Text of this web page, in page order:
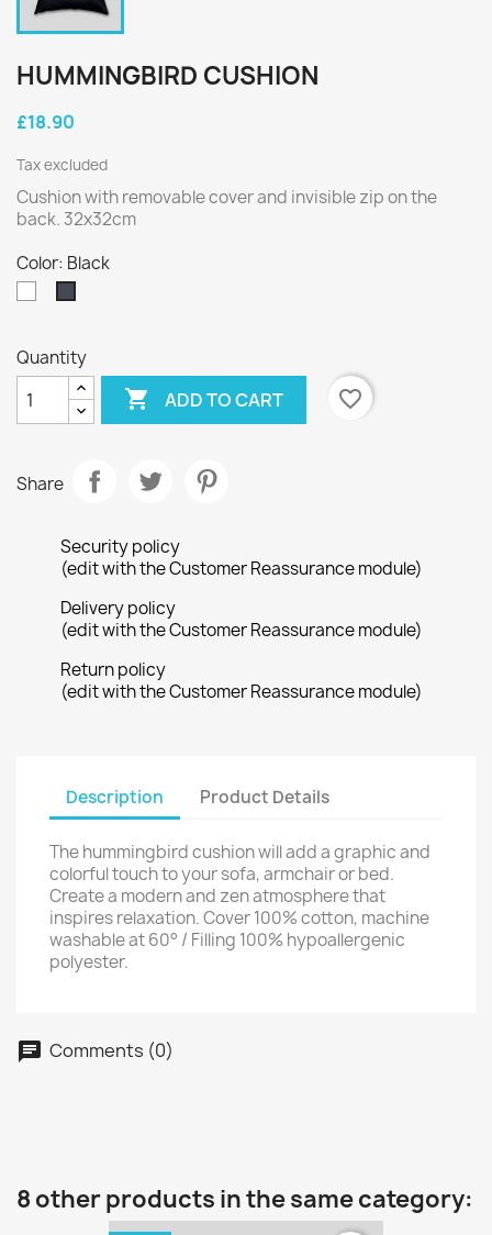
HUMMINGBIRD CUSHION
£18.90
Tax excluded
Cushion with removable cover and invisible zip on the
back. 32x32cm
Color: Black
Quantity
 ADD TO CART favorite_border
Share
Security policy
(edit with the Customer Reassurance module)
Delivery policy
(edit with the Customer Reassurance module)
Return policy
(edit with the Customer Reassurance module)
Description Product Details
The hummingbird cushion will add a graphic and
colorful touch to your sofa, armchair or bed.
Create a modern and zen atmosphere that
inspires relaxation. Cover 100% cotton, machine
washable at 60° / Filling 100% hypoallergenic
polyester.
Comments (0)
8 other products in the same category: